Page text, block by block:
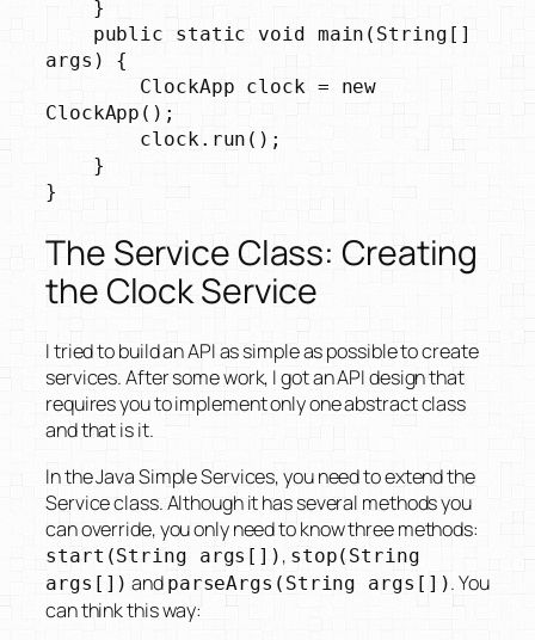
args) {
ClockApp();
}
The Service Class: Creating
the Clock Service
I tried to build an API as simple as possible to create
services. After some work, I got an API design that
requires you to implement only one abstract class
and that is it.
In the Java Simple Services, you need to extend the
Service class. Although it has several methods you
can override, you only need to know three methods:
start(String args[]) , stop(String
args[]) and parseArgs(String args[]). You
can think this way: